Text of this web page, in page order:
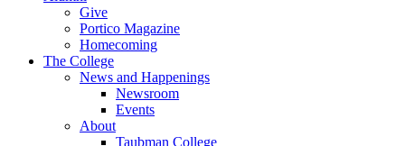
Give
Portico Magazine
Homecoming
The College
News and Happenings
Newsroom
Events
About
Taubman College